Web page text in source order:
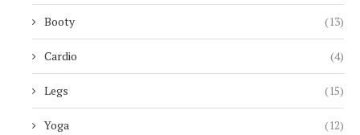
Booty (13)
Cardio (4)
Legs (15)
Yoga (12)